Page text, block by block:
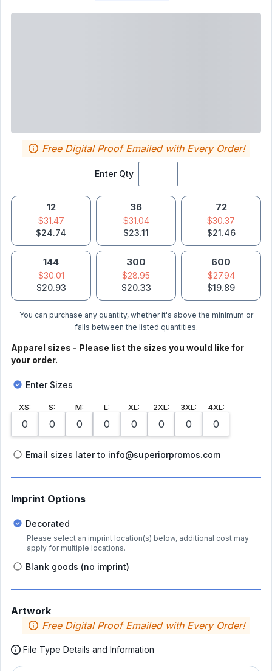
Enter Qty
Free Digital Proof Emailed with Every Order!
12
$31.47
$24.74
36
$31.04
$23.11
72
$30.37
$21.46
144
$30.01
$20.93
300
$28.95
$20.33
600
$27.94
$19.89
You can purchase any quantity, whether it's above the minimum or
falls between the listed quantities.
Apparel sizes - Please list the sizes you would like for
your order.
Enter Sizes
XS: S: M: L: XL: 2XL: 3XL: 4XL:
Email sizes later to info@superiorpromos.com
Imprint Options
Decorated
Please select an imprint location(s) below, additional cost may
apply for multiple locations.
Blank goods (no imprint)
Artwork
Free Digital Proof Emailed with Every Order!
File Type Details and Information